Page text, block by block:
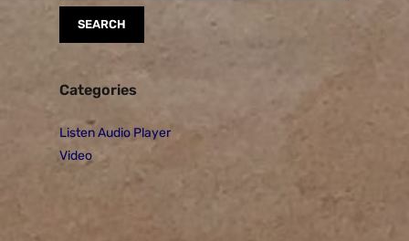
Categories
Listen Audio Player
Video